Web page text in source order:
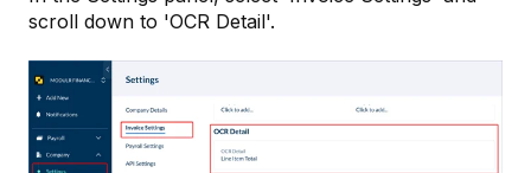
scroll down to 'OCR Detail'.